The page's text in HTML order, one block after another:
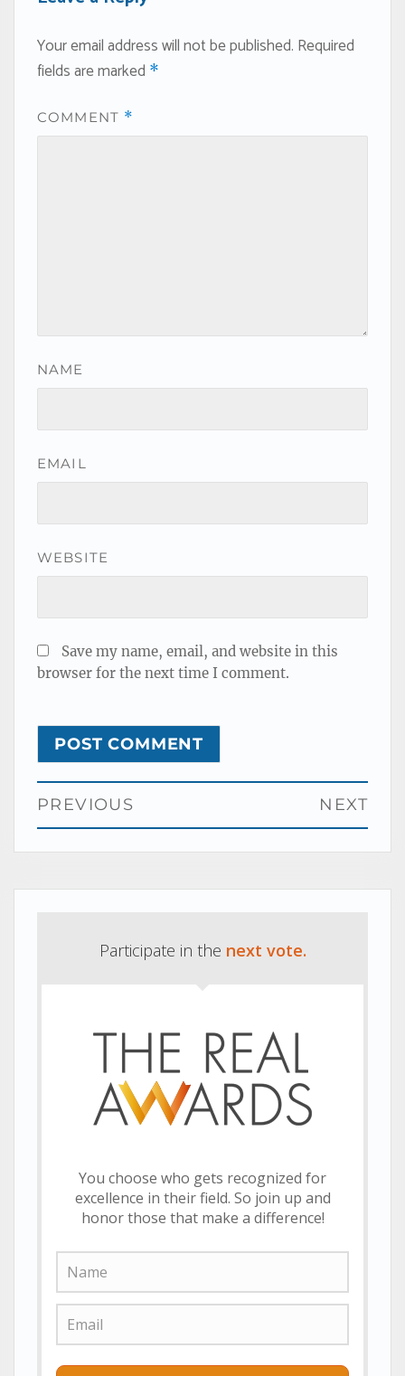
Your email address will not be published. Required
fields are marked *
COMMENT *
NAME
EMAIL
WEBSITE
Save my name, email, and website in this
browser for the next time I comment.
Post
navigation
PREVIOUS
Previous
NEXT
Next
Participate in the next vote.
You choose who gets recognized for
excellence in their field. So join up and
honor those that make a difference!